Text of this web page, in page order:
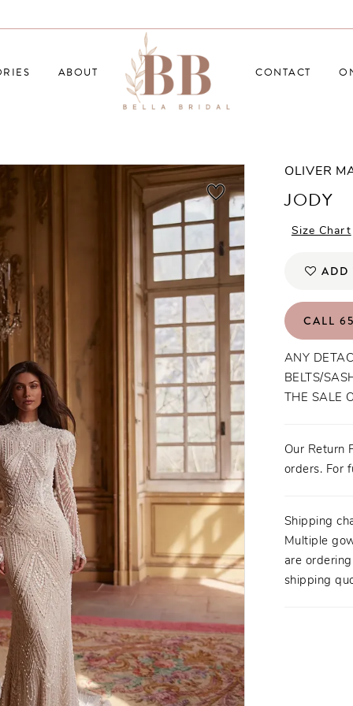
ABOUT CONTACT
OLIVER
JODY
Size Chart
ADD
CALL
ANY
BELTS/
THE SALE
Our Return
orders. For
Shipping
Multiple
are
shipping